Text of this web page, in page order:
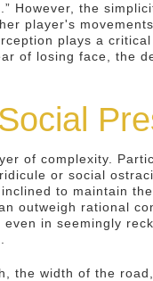
However, the
player's
plays a
of losing face, the
of complexity.
or social
to maintain
outweigh rational
in seemingly
the width of the